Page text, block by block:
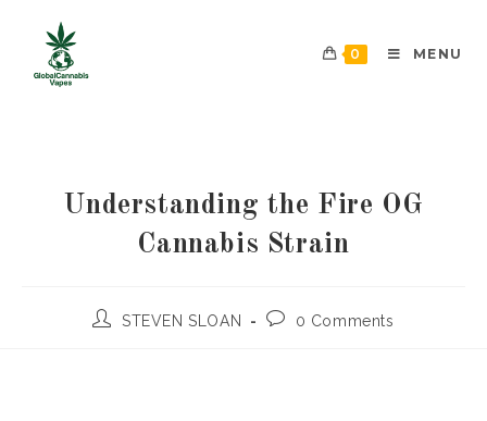
0 MENU
Understanding the Fire OG
Cannabis Strain
STEVEN SLOAN 0 Comments